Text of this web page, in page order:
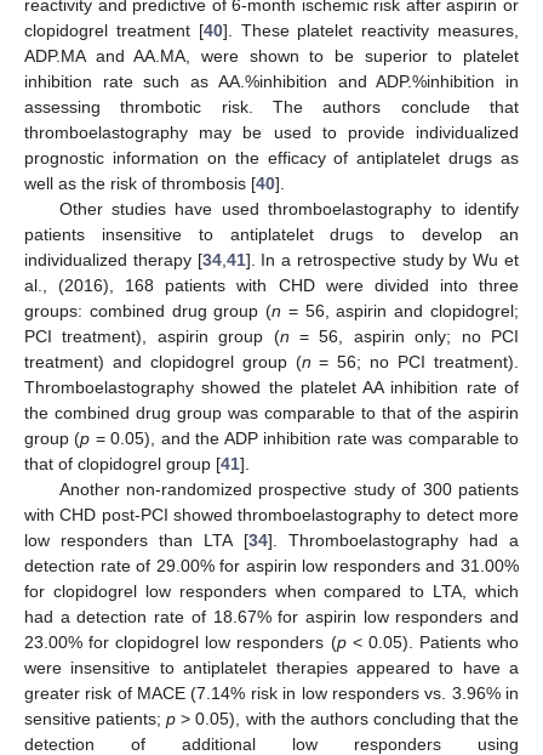
reactivity and predictive of 6-month ischemic risk after aspirin or
clopidogrel treatment [40]. These platelet reactivity measures,
ADP.MA and AA.MA, were shown to be superior to platelet
inhibition rate such as AA.%inhibition and ADP.%inhibition in
assessing thrombotic risk. The authors conclude that
thromboelastography may be used to provide individualized
prognostic information on the efficacy of antiplatelet drugs as
well as the risk of thrombosis [40].
Other studies have used thromboelastography to identify
patients insensitive to antiplatelet drugs to develop an
individualized therapy [34, 41]. In a retrospective study by Wu et
al., (2016), 168 patients with CHD were divided into three
groups: combined drug group (n = 56, aspirin and clopidogrel;
PCI treatment), aspirin group (n = 56, aspirin only; no PCI
treatment) and clopidogrel group (n = 56; no PCI treatment).
Thromboelastography showed the platelet AA inhibition rate of
the combined drug group was comparable to that of the aspirin
group (p = 0.05), and the ADP inhibition rate was comparable to
that of clopidogrel group [41].
Another non-randomized prospective study of 300 patients
with CHD post-PCI showed thromboelastography to detect more
low responders than LTA [34]. Thromboelastography had a
detection rate of 29.00% for aspirin low responders and 31.00%
for clopidogrel low responders when compared to LTA, which
had a detection rate of 18.67% for aspirin low responders and
23.00% for clopidogrel low responders (p< 0.05). Patients who
were insensitive to antiplatelet therapies appeared to have a
greater risk of MACE (7.14% risk in low responders vs. 3.96% in
sensitive patients;p > 0.05), with the authors concluding that the
detection of additional low responders using